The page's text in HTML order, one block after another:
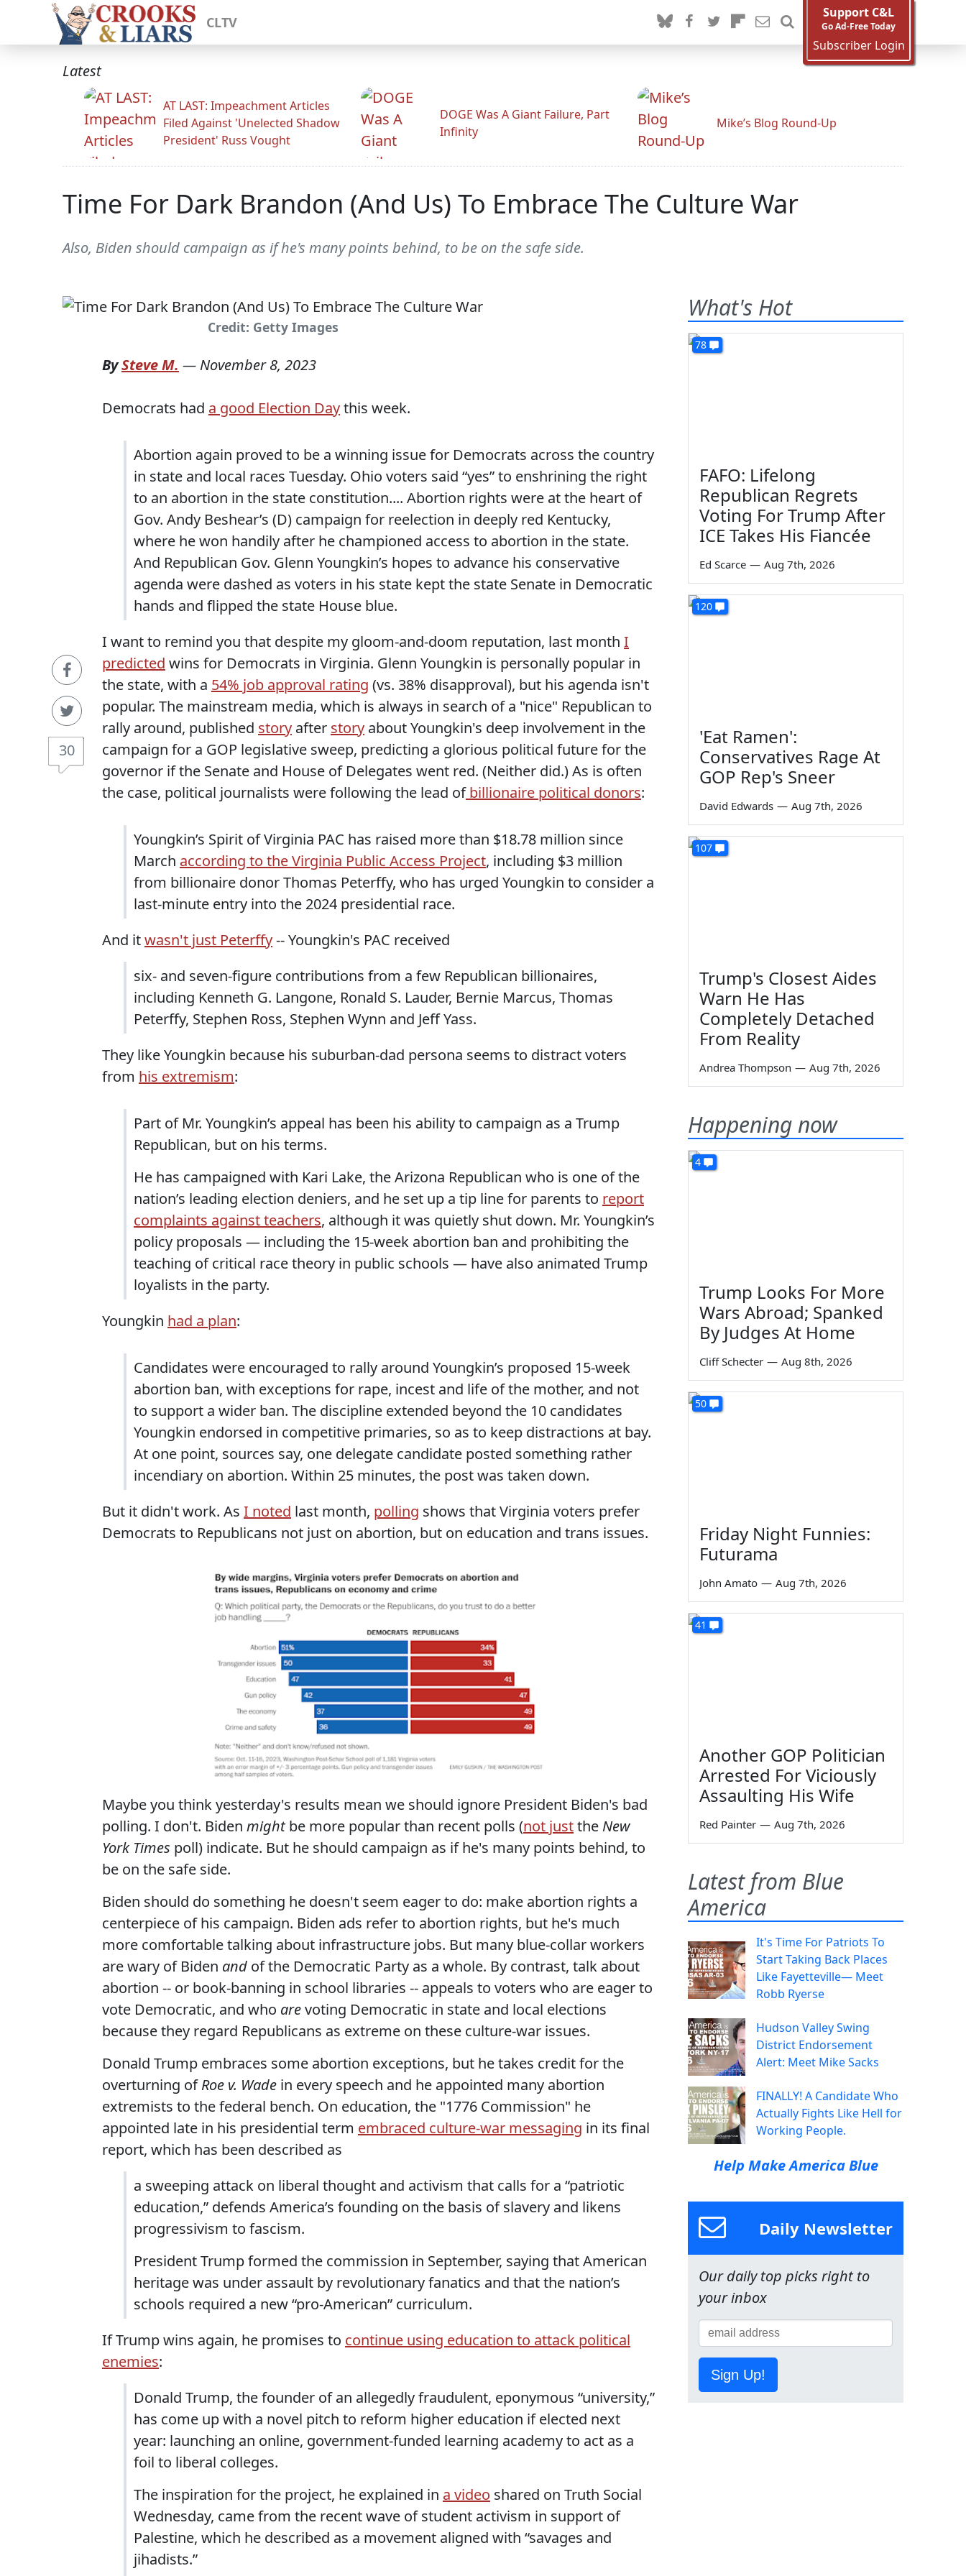
CLTV
Support C&L
Go Ad-Free Today
Subscriber Login
Latest
AT LAST: Impeachment Articles
Filed Against 'Unelected Shadow
President' Russ Vought
DOGE Was A Giant Failure, Part
Infinity
Mike’s Blog Round-Up
Time For Dark Brandon (And Us) To Embrace The Culture War
Also, Biden should campaign as if he's many points behind, to be on the safe side.
Credit: Getty Images
30
BySteve M. — November 8, 2023
Democrats had a good Election Daythis week.
Abortion again proved to be a winning issue for Democrats across the country
in state and local races Tuesday. Ohio voters said “yes” to enshrining the right
to an abortion in the state constitution.... Abortion rights were at the heart of
Gov. Andy Beshear’s (D) campaign for reelection in deeply red Kentucky,
where he won handily after he championed access to abortion in the state.
And Republican Gov. Glenn Youngkin’s hopes to advance his conservative
agenda were dashed as voters in his state kept the state Senate in Democratic
hands and flipped the state House blue.
I want to remind you that despite my gloom-and-doom reputation, last month I
predicted wins for Democrats in Virginia. Glenn Youngkin is personally popular in
the state, with a 54% job approval rating (vs. 38% disapproval), but his agenda isn't
popular. The mainstream media, which is always in search of a "nice" Republican to
rally around, published story after story about Youngkin's deep involvement in the
campaign for a GOP legislative sweep, predicting a glorious political future for the
governor if the Senate and House of Delegates went red. (Neither did.) As is often
the case, political journalists were following the lead ofbillionaire political donors:
Youngkin’s Spirit of Virginia PAC has raised more than $18.78 million since
March according to the Virginia Public Access Project, including $3 million
from billionaire donor Thomas Peterffy, who has urged Youngkin to consider a
last-minute entry into the 2024 presidential race.
And itwasn't just Peterffy-- Youngkin's PAC received
six- and seven-figure contributions from a few Republican billionaires,
including Kenneth G. Langone, Ronald S. Lauder, Bernie Marcus, Thomas
Peterffy, Stephen Ross, Stephen Wynn and Jeff Yass.
They like Youngkin because his suburban-dad persona seems to distract voters
from his extremism:
Part of Mr. Youngkin’s appeal has been his ability to campaign as a Trump
Republican, but on his terms.
He has campaigned with Kari Lake, the Arizona Republican who is one of the
nation’s leading election deniers, and he set up a tip line for parents to report
complaints against teachers, although it was quietly shut down. Mr. Youngkin’s
policy proposals — including the 15-week abortion ban and prohibiting the
teaching of critical race theory in public schools — have also animated Trump
loyalists in the party.
Youngkin had a plan:
Candidates were encouraged to rally around Youngkin’s proposed 15-week
abortion ban, with exceptions for rape, incest and life of the mother, and not
to support a wider ban. The discipline extended beyond the 10 candidates
Youngkin endorsed in competitive primaries, so as to keep distractions at bay.
At one point, sources say, one delegate candidate posted something rather
incendiary on abortion. Within 25 minutes, the post was taken down.
But it didn't work. As I noted last month, polling shows that Virginia voters prefer
Democrats to Republicans not just on abortion, but on education and trans issues.
Maybe you think yesterday's results mean we should ignore President Biden's bad
polling. I don't. Biden mightbe more popular than recent polls (not justthe New
York Times poll) indicate. But he should campaign as if he's many points behind, to
be on the safe side.
Biden should do something he doesn't seem eager to do: make abortion rights a
centerpiece of his campaign. Biden ads refer to abortion rights, but he's much
more comfortable talking about infrastructure jobs. But many blue-collar workers
are wary of Biden and of the Democratic Party as a whole. By contrast, talk about
abortion -- or book-banning in school libraries -- appeals to voters who are eager to
vote Democratic, and who arevoting Democratic in state and local elections
because they regard Republicans as extreme on these culture-war issues.
Donald Trump embraces some abortion exceptions, but he takes credit for the
overturning ofRoe v. Wade in every speech and he appointed many abortion
extremists to the federal bench. On education, the "1776 Commission" he
appointed late in his presidential term embraced culture-war messaging in its final
report, which has been described as
a sweeping attack on liberal thought and activism that calls for a “patriotic
education,” defends America’s founding on the basis of slavery and likens
progressivism to fascism.
President Trump formed the commission in September, saying that American
heritage was under assault by revolutionary fanatics and that the nation’s
schools required a new “pro-American” curriculum.
If Trump wins again, he promises to continue using education to attack political
enemies:
Donald Trump, the founder of an allegedly fraudulent, eponymous “university,”
has come up with a novel pitch to reform higher education if elected next
year: launching an online, government-funded learning academy to act as a
foil to liberal colleges.
The inspiration for the project, he explained in a video shared on Truth Social
Wednesday, came from the recent wave of student activism in support of
Palestine, which he described as a movement aligned with “savages and
jihadists.”
What's Hot
78
FAFO: Lifelong
Republican Regrets
Voting For Trump After
ICE Takes His Fiancée
Ed Scarce — Aug 7th, 2026
120
'Eat Ramen':
Conservatives Rage At
GOP Rep's Sneer
David Edwards — Aug 7th, 2026
107
Trump's Closest Aides
Warn He Has
Completely Detached
From Reality
Andrea Thompson — Aug 7th, 2026
Happening now
4
Trump Looks For More
Wars Abroad; Spanked
By Judges At Home
Cliff Schecter — Aug 8th, 2026
50
Friday Night Funnies:
Futurama
John Amato — Aug 7th, 2026
41
Another GOP Politician
Arrested For Viciously
Assaulting His Wife
Red Painter — Aug 7th, 2026
Latest from Blue
America
It's Time For Patriots To
Start Taking Back Places
Like Fayetteville— Meet
Robb Ryerse
Hudson Valley Swing
District Endorsement
Alert: Meet Mike Sacks
FINALLY! A Candidate Who
Actually Fights Like Hell for
Working People.
Help Make America Blue
Daily Newsletter
Our daily top picks right to
your inbox
Sign Up!